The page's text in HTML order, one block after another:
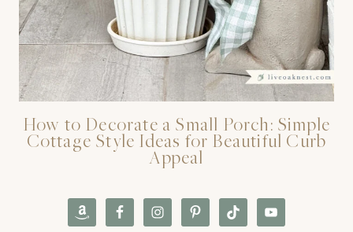
How to Decorate a Small Porch: Simple
Cottage Style Ideas for Beautiful Curb
Appeal